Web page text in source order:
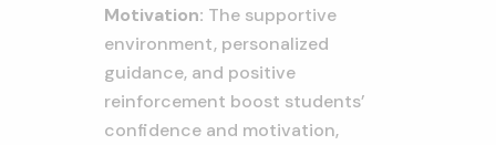
Motivation: The supportive
environment,personalized
guidance,and positive
reinforcement boost students’
confidence and motivation,